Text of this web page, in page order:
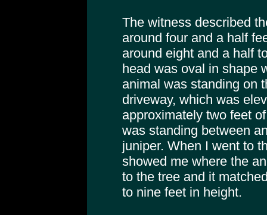
The witness described
around four and a half
around eight and a half
head was oval in shape
animal was standing on
driveway, which was
approximately two feet
was standing between
juniper. When I went to
showed me where the
to the tree and it
to nine feet in height.